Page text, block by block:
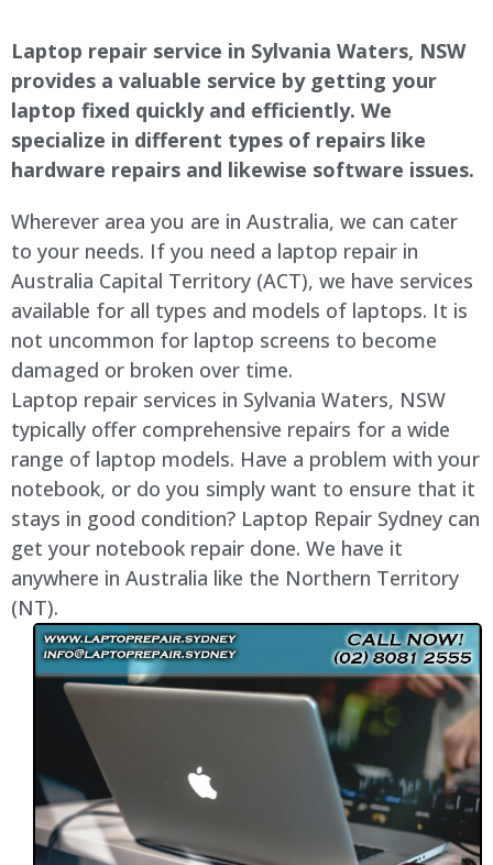
Laptop repair service in Sylvania Waters, NSW
provides a valuable service by getting your
laptop fixed quickly and efficiently. We
specialize in different types of repairs like
hardware repairs and likewise software issues.
Wherever area you are in Australia, we can cater
to your needs. If you need a laptop repair in
Australia Capital Territory (ACT), we have services
available for all types and models of laptops. It is
not uncommon for laptop screens to become
damaged or broken over time.
Laptop repair services in Sylvania Waters, NSW
typically offer comprehensive repairs for a wide
range of laptop models. Have a problem with your
notebook, or do you simply want to ensure that it
stays in good condition? Laptop Repair Sydney can
get your notebook repair done. We have it
anywhere in Australia like the Northern Territory
(NT).